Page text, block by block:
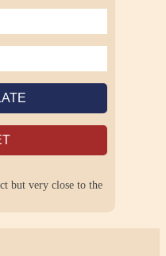
but very close to the